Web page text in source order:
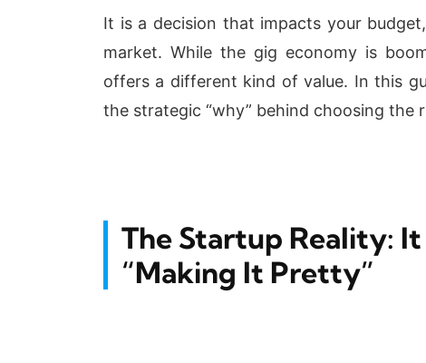
It is a decision that impacts your
market. While the gig economy is
offers a different kind of value. In this
the strategic “why” behind choosing
The Startup Reality:
“Making It Pretty”